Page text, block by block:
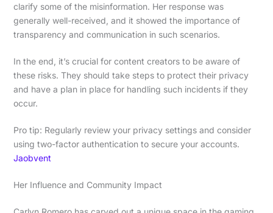
clarify some of the misinformation. Her response was
generally well-received, and it showed the importance of
transparency and communication in such scenarios.
In the end, it’s crucial for content creators to be aware of
these risks. They should take steps to protect their privacy
and have a plan in place for handling such incidents if they
occur.
Pro tip: Regularly review your privacy settings and consider
using two-factor authentication to secure your accounts.
Jaobvent
Her Influence and Community Impact